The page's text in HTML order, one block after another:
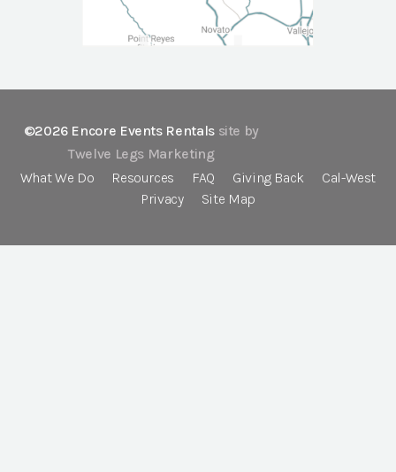
©2026 Encore Events Rentals site by
Twelve Legs Marketing
What We Do
Resources FAQ Giving Back
Cal-West
Privacy
Site Map